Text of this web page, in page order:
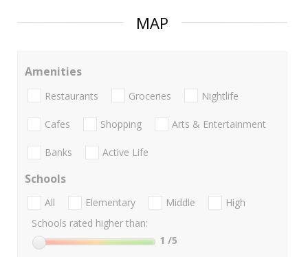
MAP
Amenities
Restaurants Groceries Nightlife
Cafes Shopping Arts & Entertainment
Banks Active Life
Schools
All Elementary Middle
High
Schools rated higher than:
1 /5